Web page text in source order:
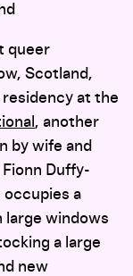
queer
Scotland,
at the
, another
by wife and
Duffy-
a
large windows
a large
new